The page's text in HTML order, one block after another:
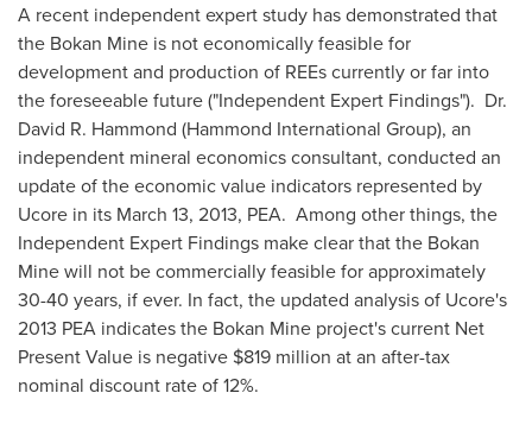
A recent independent expert study has demonstrated that
the Bokan Mine is not economically feasible for
development and production of REEs currently or far into
the foreseeable future ("Independent Expert Findings"). Dr.
David R. Hammond (Hammond International Group), an
independent mineral economics consultant, conducted an
update of the economic value indicators represented by
Ucore in its March 13, 2013, PEA. Among other things, the
Independent Expert Findings make clear that the Bokan
Mine will not be commercially feasible for approximately
30-40 years, if ever. In fact, the updated analysis of Ucore's
2013 PEA indicates the Bokan Mine project's current Net
Present Value is negative $819 million at an after-tax
nominal discount rate of 12%.